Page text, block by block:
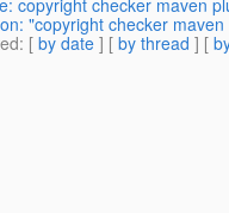
copyright checker maven
"copyright checker
: [ by date ] [ by thread ] [